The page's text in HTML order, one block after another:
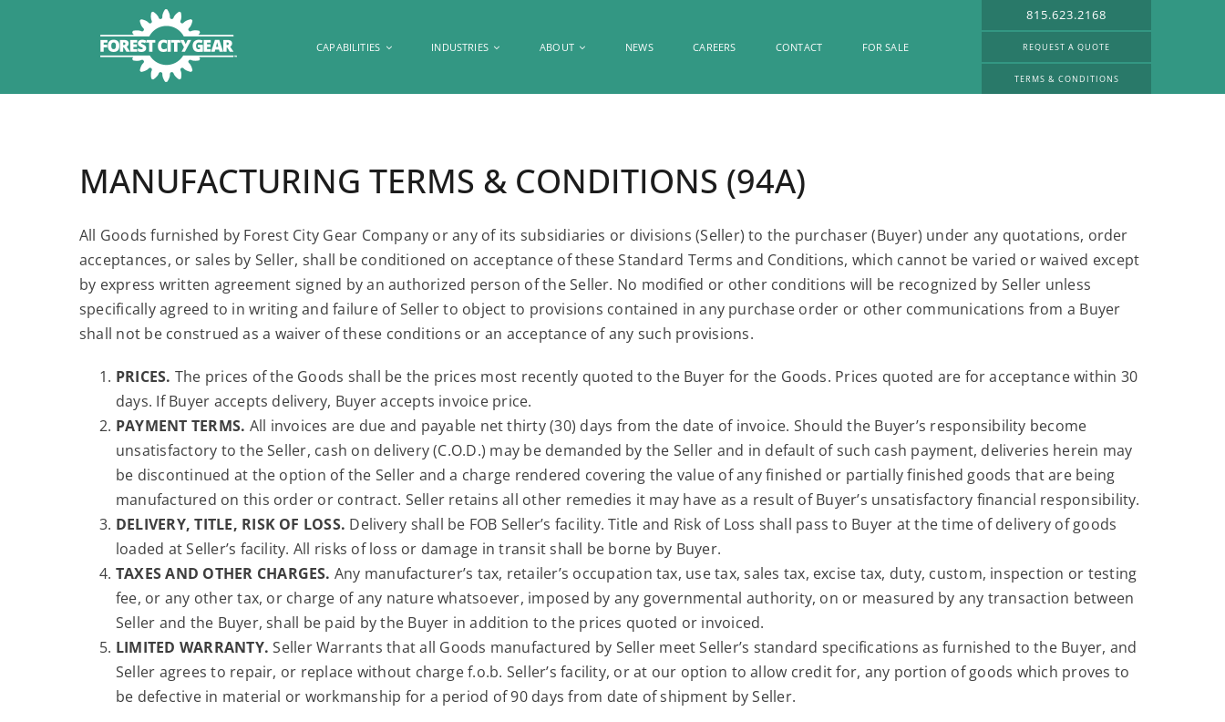
CAPABILITIES INDUSTRIES ABOUT NEWS CAREERS CONTACT FOR SALE
815.623.2168
REQUEST A QUOTE
TERMS & CONDITIONS
MANUFACTURING TERMS & CONDITIONS (94A)
All Goods furnished by Forest City Gear Company or any of its subsidiaries or divisions (Seller) to the purchaser (Buyer) under any quotations, order
acceptances, or sales by Seller, shall be conditioned on acceptance of these Standard Terms and Conditions, which cannot be varied or waived except
by express written agreement signed by an authorized person of the Seller. No modified or other conditions will be recognized by Seller unless
specifically agreed to in writing and failure of Seller to object to provisions contained in any purchase order or other communications from a Buyer
shall not be construed as a waiver of these conditions or an acceptance of any such provisions.
PRICES. The prices of the Goods shall be the prices most recently quoted to the Buyer for the Goods. Prices quoted are for acceptance within 30
days. If Buyer accepts delivery, Buyer accepts invoice price.
PAYMENT TERMS. All invoices are due and payable net thirty (30) days from the date of invoice. Should the Buyer’s responsibility become
unsatisfactory to the Seller, cash on delivery (C.O.D.) may be demanded by the Seller and in default of such cash payment, deliveries herein may
be discontinued at the option of the Seller and a charge rendered covering the value of any finished or partially finished goods that are being
manufactured on this order or contract. Seller retains all other remedies it may have as a result of Buyer’s unsatisfactory financial responsibility.
DELIVERY, TITLE, RISK OF LOSS. Delivery shall be FOB Seller’s facility. Title and Risk of Loss shall pass to Buyer at the time of delivery of goods
loaded at Seller’s facility. All risks of loss or damage in transit shall be borne by Buyer.
TAXES AND OTHER CHARGES. Any manufacturer’s tax, retailer’s occupation tax, use tax, sales tax, excise tax, duty, custom, inspection or testing
fee, or any other tax, or charge of any nature whatsoever, imposed by any governmental authority, on or measured by any transaction between
Seller and the Buyer, shall be paid by the Buyer in addition to the prices quoted or invoiced.
LIMITED WARRANTY. Seller Warrants that all Goods manufactured by Seller meet Seller’s standard specifications as furnished to the Buyer, and
Seller agrees to repair, or replace without charge f.o.b. Seller’s facility, or at our option to allow credit for, any portion of goods which proves to
be defective in material or workmanship for a period of 90 days from date of shipment by Seller.